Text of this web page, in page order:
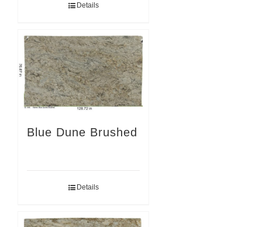
Details
Blue Dune Brushed
Details